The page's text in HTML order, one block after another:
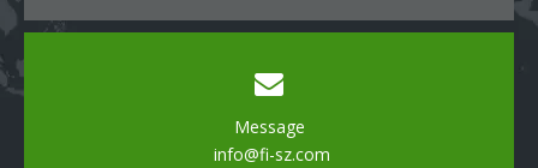
Message
info@fi-sz.com